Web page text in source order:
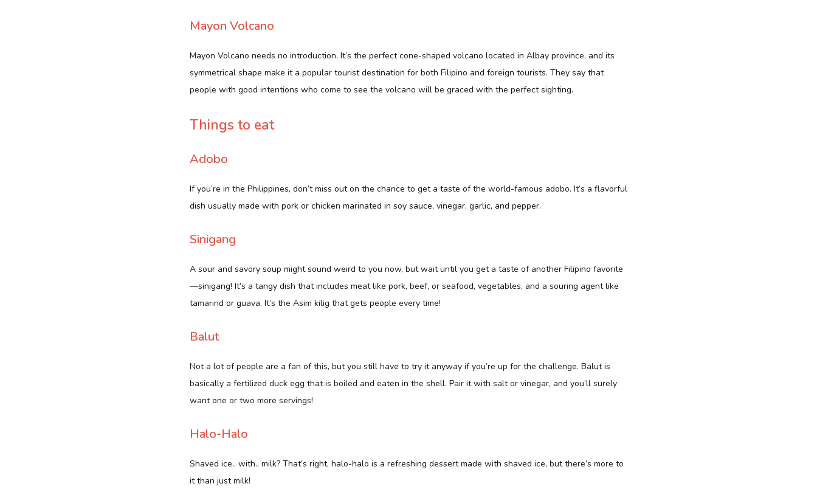
Mayon Volcano
Mayon Volcano needs no introduction. It’s the perfect cone-shaped volcano located in Albay province, and its
symmetrical shape make it a popular tourist destination for both Filipino and foreign tourists. They say that
people with good intentions who come to see the volcano will be graced with the perfect sighting.
Things to eat
Adobo
If you’re in the Philippines, don’t miss out on the chance to get a taste of the world-famous adobo. It’s a flavorful
dish usually made with pork or chicken marinated in soy sauce, vinegar, garlic, and pepper.
Sinigang
A sour and savory soup might sound weird to you now, but wait until you get a taste of another Filipino favorite
—sinigang! It’s a tangy dish that includes meat like pork, beef, or seafood, vegetables, and a souring agent like
tamarind or guava. It’s the Asim kilig that gets people every time!
Balut
Not a lot of people are a fan of this, but you still have to try it anyway if you’re up for the challenge. Balut is
basically a fertilized duck egg that is boiled and eaten in the shell. Pair it with salt or vinegar, and you’ll surely
want one or two more servings!
Halo-Halo
Shaved ice.. with.. milk? That’s right, halo-halo is a refreshing dessert made with shaved ice, but there’s more to
it than just milk!